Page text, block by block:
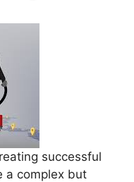
successful
a complex but